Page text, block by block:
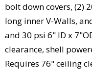
bolt down covers, (2)
long inner V-Walls,
and 30 psi 6" ID x
clearance, shell
Requires 76" ceiling